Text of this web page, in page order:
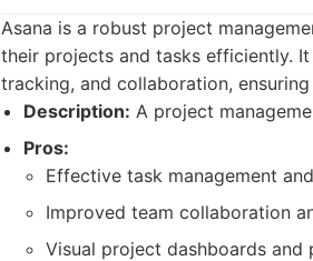
Asana is a robust project
their projects and tasks efficiently.
tracking, and collaboration,
Description: A project
Pros:
Effective task management
Improved team collaboration
Visual project dashboards and